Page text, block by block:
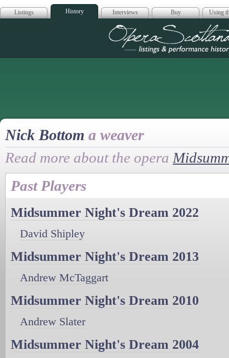
Listings History Interviews Buy Using
Opera
Nick Bottom a weaver
Read more about the opera
Past Players
Midsummer Night's Dream 2022
David Shipley
Midsummer Night's Dream 2013
Andrew McTaggart
Midsummer Night's Dream 2010
Andrew Slater
Midsummer Night's Dream 2004